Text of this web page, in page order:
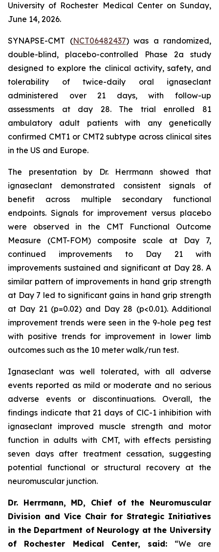
University of Rochester Medical Center on Sunday,
June 14, 2026.
SYNAPSE-CMT (NCT06482437) was a randomized,
double-blind, placebo-controlled Phase 2a study
designed to explore the clinical activity, safety, and
tolerability of twice-daily oral ignaseclant
administered over 21 days, with follow-up
assessments at day 28. The trial enrolled 81
ambulatory adult patients with any genetically
confirmed CMT1 or CMT2 subtype across clinical sites
in the US and Europe.
The presentation by Dr. Herrmann showed that
ignaseclant demonstrated consistent signals of
benefit across multiple secondary functional
endpoints. Signals for improvement versus placebo
were observed in the CMT Functional Outcome
Measure (CMT-FOM) composite scale at Day 7,
continued improvements to Day 21 with
improvements sustained and significant at Day 28. A
similar pattern of improvements in hand grip strength
at Day 7 led to significant gains in hand grip strength
at Day 21 (p=0.02) and Day 28 (p<0.01). Additional
improvement trends were seen in the 9-hole peg test
with positive trends for improvement in lower limb
outcomes such as the 10 meter walk/run test.
Ignaseclant was well tolerated, with all adverse
events reported as mild or moderate and no serious
adverse events or discontinuations. Overall, the
findings indicate that 21 days of ClC-1 inhibition with
ignaseclant improved muscle strength and motor
function in adults with CMT, with effects persisting
seven days after treatment cessation, suggesting
potential functional or structural recovery at the
neuromuscular junction.
Dr. Herrmann, MD, Chief of the Neuromuscular
Division and Vice Chair for Strategic Initiatives
in the Department of Neurology at the University
of Rochester Medical Center, said: “We are